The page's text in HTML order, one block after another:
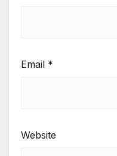
Email *
Website